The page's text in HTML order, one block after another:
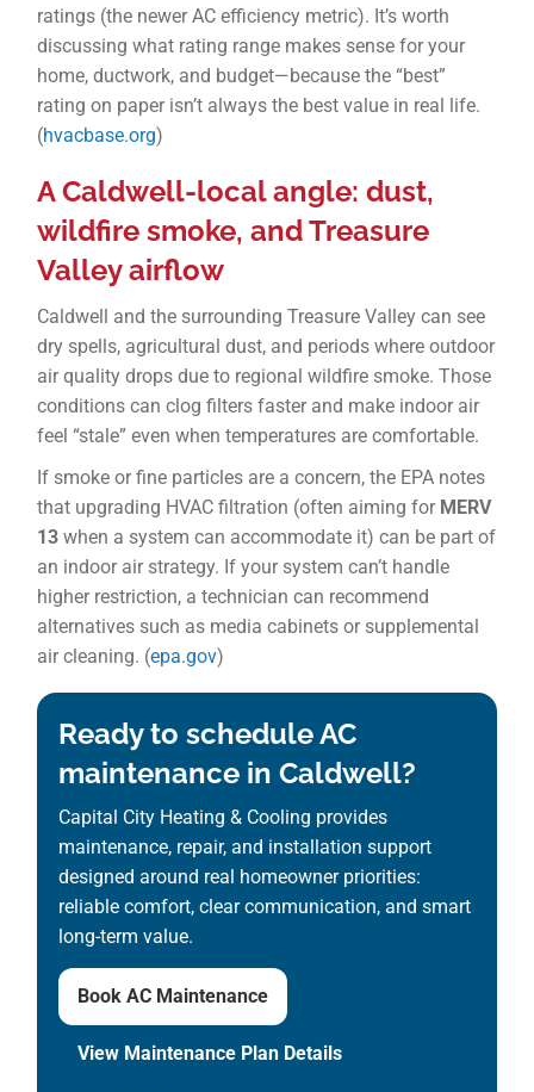
ratings (the newer AC efficiency metric). It’s worth
discussing what rating range makes sense for your
home, ductwork, and budget—because the “best”
rating on paper isn’t always the best value in real life.
(hvacbase.org)
A Caldwell-local angle: dust,
wildfire smoke, and Treasure
Valley airflow
Caldwell and the surrounding Treasure Valley can see
dry spells, agricultural dust, and periods where outdoor
air quality drops due to regional wildfire smoke. Those
conditions can clog filters faster and make indoor air
feel “stale” even when temperatures are comfortable.
If smoke or fine particles are a concern, the EPA notes
that upgrading HVAC filtration (often aiming for MERV
13 when a system can accommodate it) can be part of
an indoor air strategy. If your system can’t handle
higher restriction, a technician can recommend
alternatives such as media cabinets or supplemental
air cleaning. (epa.gov)
Ready to schedule AC
maintenance in Caldwell?
Capital City Heating & Cooling provides
maintenance, repair, and installation support
designed around real homeowner priorities:
reliable comfort, clear communication, and smart
long-term value.
Book AC Maintenance
View Maintenance Plan Details